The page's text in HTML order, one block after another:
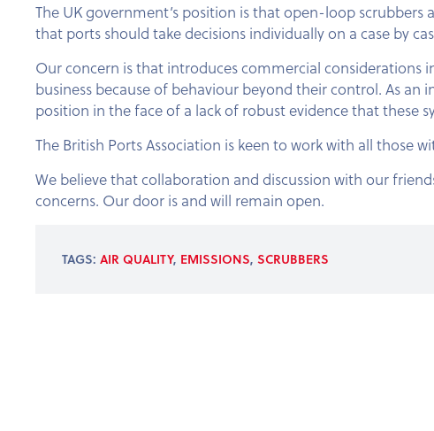
The UK government’s position is that open-loop
that ports should take decisions individually on a case by
Our concern is that introduces commercial considerations
business because of behaviour beyond their control. As
position in the face of a lack of robust evidence that these
The British Ports Association is keen to work with all those
We believe that collaboration and discussion with our
concerns. Our door is and will remain open.
TAGS: AIR QUALITY, EMISSIONS, SCRUBBERS